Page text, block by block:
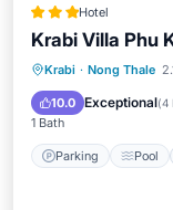
Hotel
Krabi Villa Phu
Krabi · Nong Thale
10.0 Exceptional(4
1 Bath
Parking Pool
Parking
Balcony/